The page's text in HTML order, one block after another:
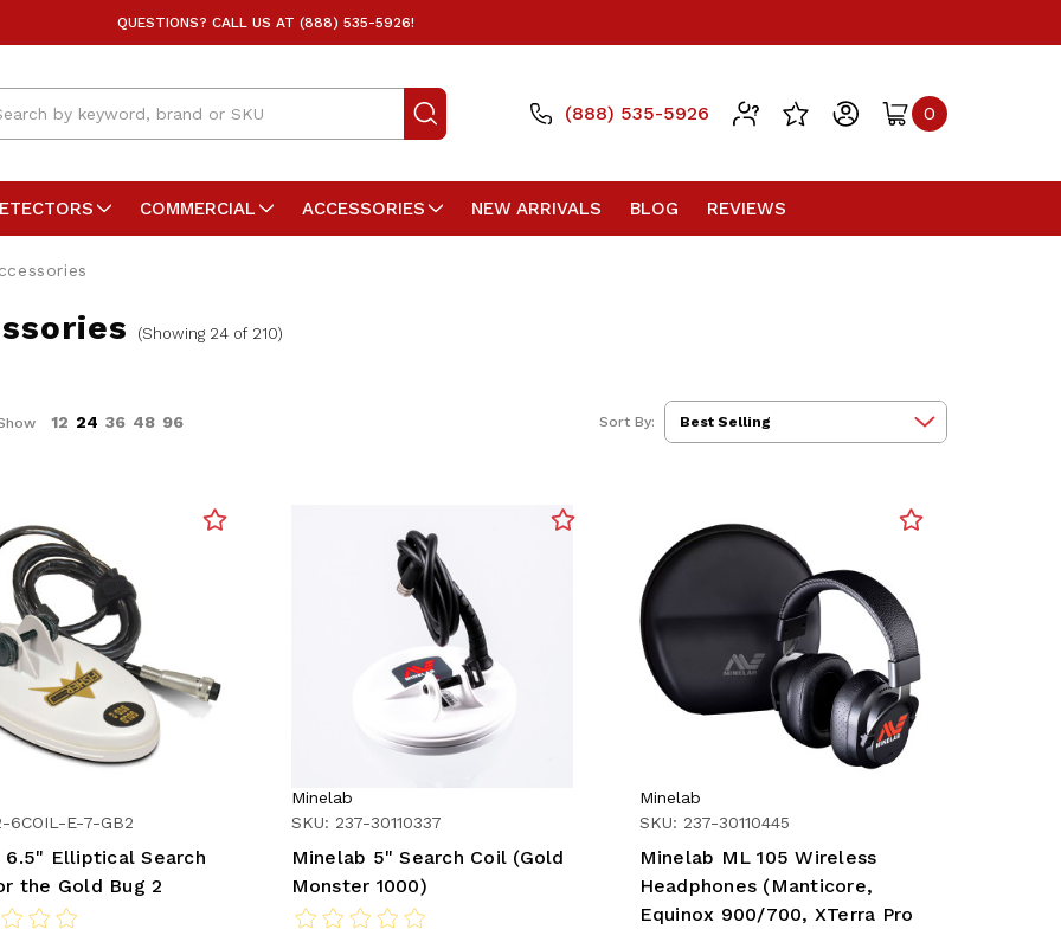
QUESTIONS? CALL US AT (888) 535-5926!
(888) 535-5926 0
COMMERCIAL ACCESSORIES NEW ARRIVALS BLOG REVIEWS
(Showing 24 of 210)
12 24 36 48 96 Sort By:
6COIL-E-7-GB2
6.5" Elliptical Search
the Gold Bug 2
Minelab
SKU: 237-30110337
Minelab 5" Search Coil (Gold
Monster 1000)
Minelab
SKU: 237-30110445
Minelab ML 105 Wireless
Headphones (Manticore,
Equinox 900/700, XTerra Pro